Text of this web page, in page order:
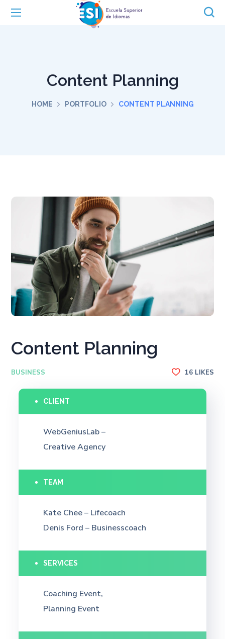
Content Planning
HOME PORTFOLIO CONTENT PLANNING
Content Planning
BUSINESS 16LIKES
CLIENT
WebGeniusLab –
Creative Agency
TEAM
Kate Chee – Lifecoach
Denis Ford – Businesscoach
SERVICES
Coaching Event,
Planning Event